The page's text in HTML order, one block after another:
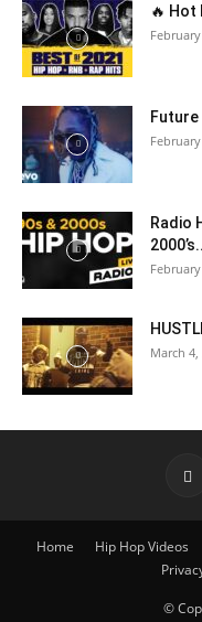
🔥 Hot
Future
Radio
March 4,
Home Hip Hop Videos
©